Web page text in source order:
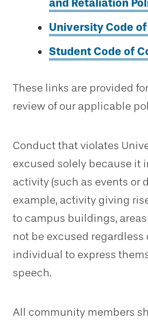
and Retaliation
University Code
Student Code of
These links are provided
review of our applicable
Conduct that violates
excused solely because it
activity (such as events or
example, activity giving
to campus buildings,
not be excused regardless
individual to express
speech.
All community members